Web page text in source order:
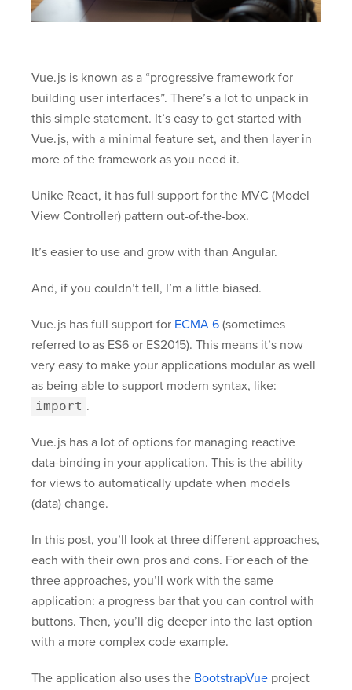
Vue.js is known as a “progressive framework for
building user interfaces”. There’s a lot to unpack in
this simple statement. It’s easy to get started with
Vue.js, with a minimal feature set, and then layer in
more of the framework as you need it.
Unike React, it has full support for the MVC (Model
View Controller) pattern out-of-the-box.
It’s easier to use and grow with than Angular.
And, if you couldn’t tell, I’m a little biased.
Vue.js has full support for ECMA 6 (sometimes
referred to as ES6 or ES2015). This means it’s now
very easy to make your applications modular as well
as being able to support modern syntax, like:
import .
Vue.js has a lot of options for managing reactive
data-binding in your application. This is the ability
for views to automatically update when models
(data) change.
In this post, you’ll look at three different approaches,
each with their own pros and cons. For each of the
three approaches, you’ll work with the same
application: a progress bar that you can control with
buttons. Then, you’ll dig deeper into the last option
with a more complex code example.
The application also uses the BootstrapVue project